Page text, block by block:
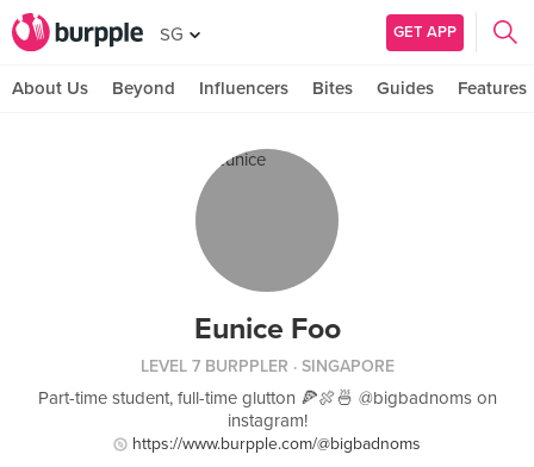
SG GET APP
About Us Beyond Influencers Bites Guides Features
Eunice Foo
LEVEL 7 BURPPLER · SINGAPORE
Part-time student, full-time glutton 🍕🍖🍜 @bigbadnoms on
instagram!
https://www.burpple.com/@bigbadnoms